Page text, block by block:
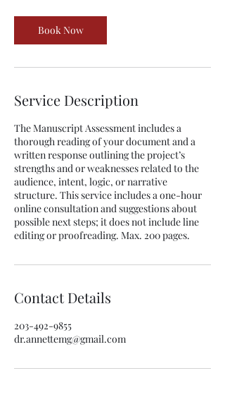
Book Now
Service Description
The Manuscript Assessment includes a
thorough reading of your document and a
written response outlining the project’s
strengths and or weaknesses related to the
audience, intent, logic, or narrative
structure. This service includes a one-hour
online consultation and suggestions about
possible next steps; it does not include line
editing or proofreading. Max. 200 pages.
Contact Details
203-492-9855
dr.annettemg@gmail.com